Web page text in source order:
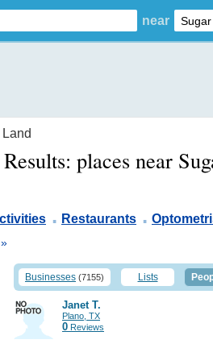
near
Results: places near
. Restaurants .
Businesses (7155) Lists
Janet T.
Plano, TX
0 Reviews